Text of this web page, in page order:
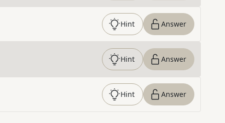
Hint Answer
Hint Answer
Hint Answer